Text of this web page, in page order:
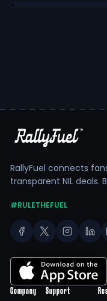
RallyFuel connects
transparent NIL deals.
#RULETHEFUEL
Company Support